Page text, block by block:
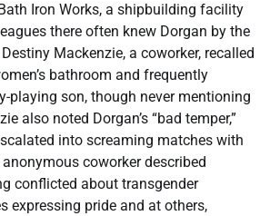
Iron Works, a shipbuilding facility
there often knew Dorgan by the
Mackenzie, a coworker, recalled
bathroom and frequently
playing son, though never mentioning
also noted Dorgan’s “bad temper,”
into screaming matches with
coworker described
conflicted about transgender
expressing pride and at others,